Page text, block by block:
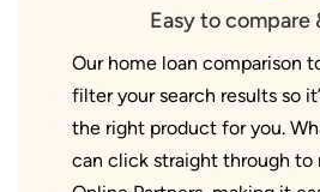
Easy to compare
Our home loan comparison
filter your search results so
the right product for you.
can click straight through to